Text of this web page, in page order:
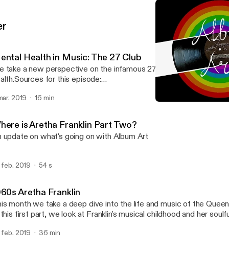
Health in Music: The 27 Club
take a new perspective on the infamous 27 club, opening a
for this episode:
docs.google.com/document/d/
edit?usp=sharingAlbum Art is written, recorded
website at https://albumart.live/Subscribe on Apple Podcasts:
itunes.apple.com/gb/podcast/album-art/
www.patreon.com/AlbumArtTwitter:
www.facebook.com/AlbumArtRadioFollow Jack on
www.instagram.com/jemagine/Like our theme song? Listen
Interpretations? Email us at
for listening!
2019 16 min
is Aretha Franklin Part Two?
update on what's going on with Album Art
feb. 2019 54 s
Aretha Franklin
month we take a deep dive into the life and music of the
first part, we look at Franklin's musical childhood and her
feb. 2019 36 min